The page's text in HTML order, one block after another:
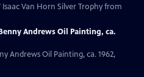
Isaac Van Horn Silver Trophy from
Andrews Oil Painting, ca.
Andrews Oil Painting, ca. 1962,